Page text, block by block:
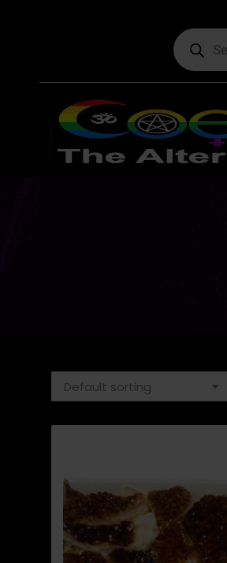
Products
search